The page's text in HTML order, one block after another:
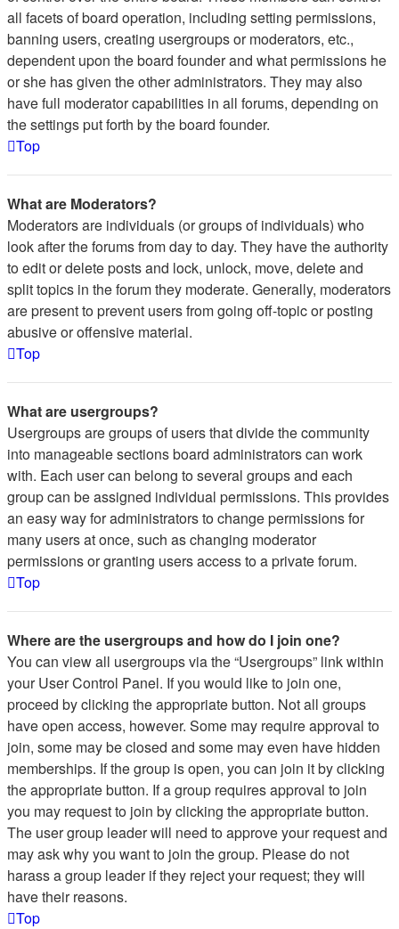
all facets of board operation, including setting permissions,
banning users, creating usergroups or moderators, etc.,
dependent upon the board founder and what permissions he
or she has given the other administrators. They may also
have full moderator capabilities in all forums, depending on
the settings put forth by the board founder.
Top
What are Moderators?
Moderators are individuals (or groups of individuals) who
look after the forums from day to day. They have the authority
to edit or delete posts and lock, unlock, move, delete and
split topics in the forum they moderate. Generally, moderators
are present to prevent users from going off-topic or posting
abusive or offensive material.
Top
What are usergroups?
Usergroups are groups of users that divide the community
into manageable sections board administrators can work
with. Each user can belong to several groups and each
group can be assigned individual permissions. This provides
an easy way for administrators to change permissions for
many users at once, such as changing moderator
permissions or granting users access to a private forum.
Top
Where are the usergroups and how do I join one?
You can view all usergroups via the “Usergroups” link within
your User Control Panel. If you would like to join one,
proceed by clicking the appropriate button. Not all groups
have open access, however. Some may require approval to
join, some may be closed and some may even have hidden
memberships. If the group is open, you can join it by clicking
the appropriate button. If a group requires approval to join
you may request to join by clicking the appropriate button.
The user group leader will need to approve your request and
may ask why you want to join the group. Please do not
harass a group leader if they reject your request; they will
have their reasons.
Top